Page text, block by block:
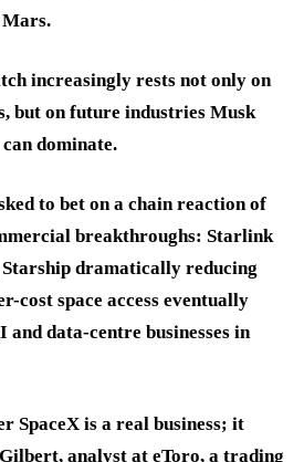
Mars.
increasingly rests not only on
but on future industries Musk
dominate.
to bet on a chain reaction of
breakthroughs: Starlink
dramatically reducing
cost space access eventually
and data-centre businesses in
SpaceX is a real business; it
analyst at eToro, a trading